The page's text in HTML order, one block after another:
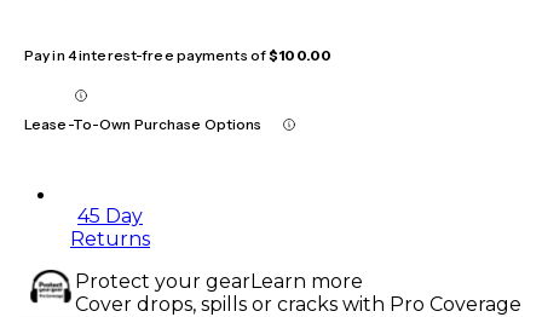
Pay in 4 interest-free payments of$100.00
Lease-To-Own Purchase Options
45 Day
Returns
Protect your gearLearn more
Cover drops, spills or cracks with Pro Coverage